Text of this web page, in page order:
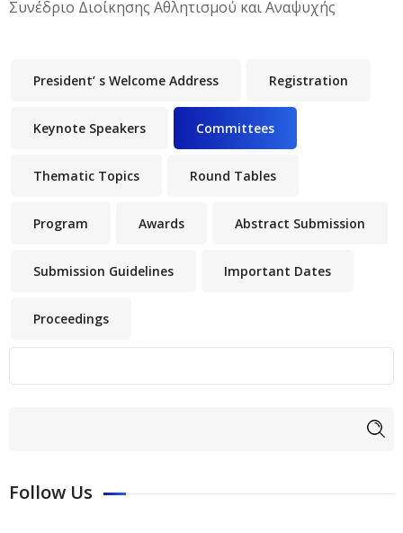
Συνέδριο Διοίκησης Αθλητισμού και Αναψυχής
President’ s Welcome Address Registration
Keynote Speakers Committees
Thematic Topics Round Tables
Program Awards Abstract Submission
Submission Guidelines Important Dates
Proceedings
Follow Us